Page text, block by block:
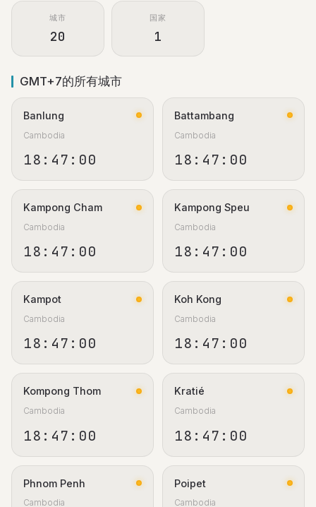
城市
20
国家
1
GMT+7的所有城市
Banlung
Cambodia
18:47:01
Battambang
Cambodia
18:47:01
Kampong Cham
Cambodia
18:47:01
Kampong Speu
Cambodia
18:47:01
Kampot
Cambodia
18:47:01
Koh Kong
Cambodia
18:47:01
Kompong Thom
Cambodia
18:47:01
Kratié
Cambodia
18:47:01
Phnom Penh
Cambodia
Poipet
Cambodia